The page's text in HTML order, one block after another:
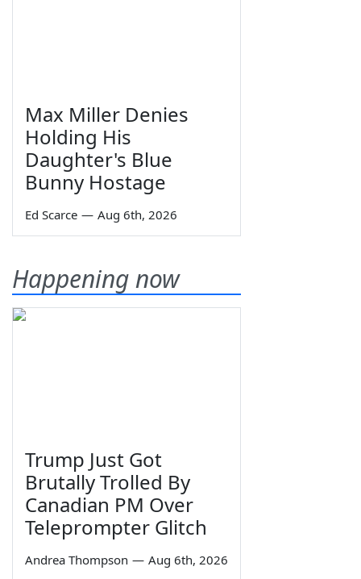
Max Miller Denies
Holding His
Daughter's Blue
Bunny Hostage
Ed Scarce — Aug 6th, 2026
Happening now
Trump Just Got
Brutally Trolled By
Canadian PM Over
Teleprompter Glitch
Andrea Thompson — Aug 6th, 2026